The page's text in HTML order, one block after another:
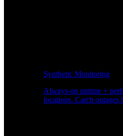
Synthetic Monitoring
Always-on uptime +
locations. Catch outages